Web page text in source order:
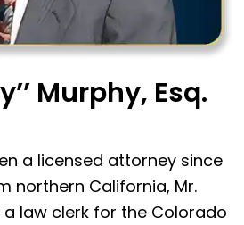
Murphy, Esq.
a licensed attorney since
northern California, Mr.
law clerk for the Colorado